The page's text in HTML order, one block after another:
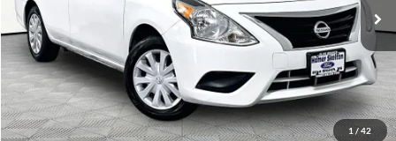
1 /42
Documentation Fee:
+$425
No Haggle Price:
$11,866
Click To Call